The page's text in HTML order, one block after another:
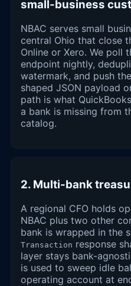
small-business
NBAC serves small
central Ohio that close
Online or Xero. We poll
endpoint nightly,
watermark, and push
shaped JSON payload
path is what
a bank is missing from
catalog.
2. Multi-bank
A regional CFO holds
NBAC plus two other
bank is wrapped in the
Transaction response
layer stays bank-
is used to sweep idle
operating account at